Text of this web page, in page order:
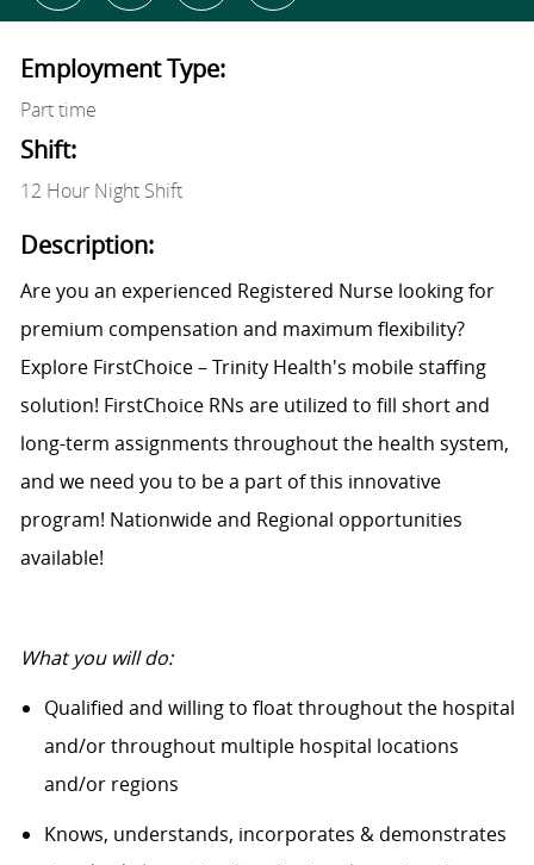
Employment Type:
Part time
Shift:
12 Hour Night Shift
Description:
Are you an experienced Registered Nurse looking for
premium compensation and maximum flexibility?
Explore FirstChoice – Trinity Health's mobile staffing
solution! FirstChoice RNs are utilized to fill short and
long-term assignments throughout the health system,
and we need you to be a part of this innovative
program! Nationwide and Regional opportunities
available!
What you will do:
Qualified and willing to float throughout the hospital
and/or throughout multiple hospital locations
and/or regions
Knows, understands, incorporates & demonstrates